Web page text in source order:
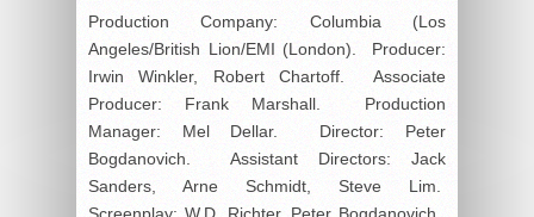
Production Company: Columbia (Los
Angeles/British Lion/EMI (London). Producer:
Irwin Winkler, Robert Chartoff. Associate
Producer: Frank Marshall. Production
Manager: Mel Dellar. Director: Peter
Bogdanovich. Assistant Directors: Jack
Sanders, Arne Schmidt, Steve Lim.